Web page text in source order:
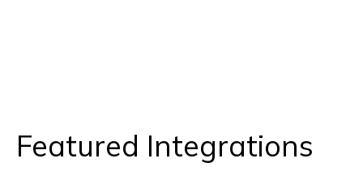
Featured Integrations